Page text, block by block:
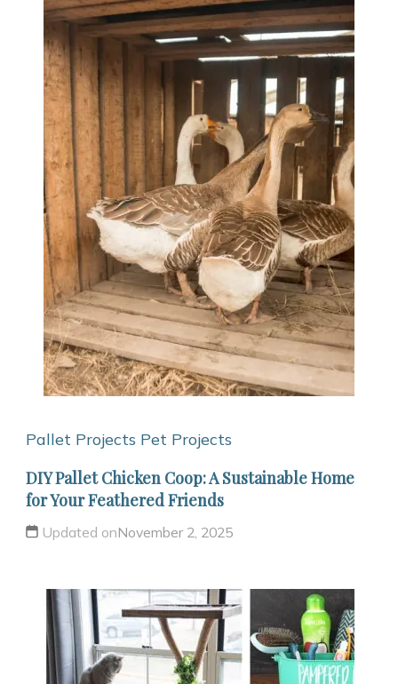
Pallet Projects Pet Projects
DIY Pallet Chicken Coop: A Sustainable Home
for Your Feathered Friends
Updated onNovember 2, 2025